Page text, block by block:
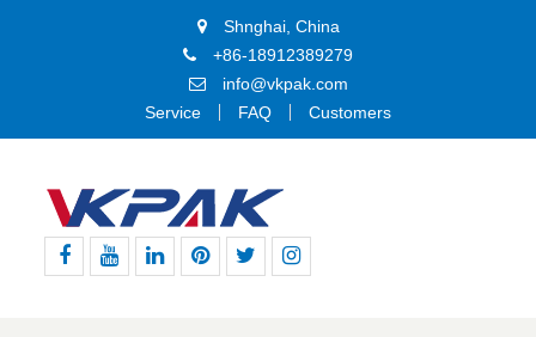
Shnghai, China
+86-18912389279
info@vkpak.com
Service
FAQ Customers